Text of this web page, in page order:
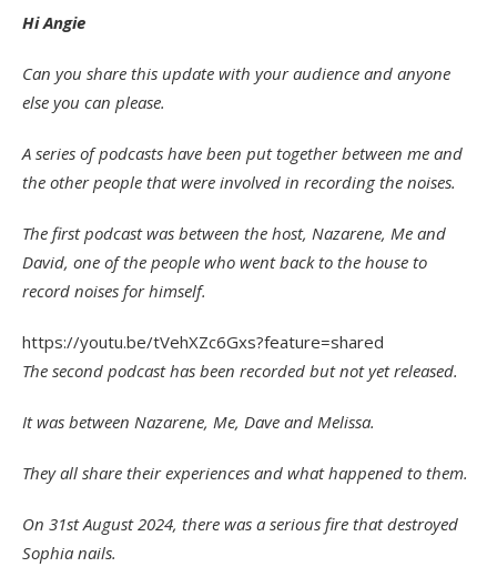
Hi Angie
Can you share this update with your audience and anyone
else you can please.
A series of podcasts have been put together between me and
the other people that were involved in recording the noises.
The first podcast was between the host, Nazarene, Me and
David, one of the people who went back to the house to
record noises for himself.
https://youtu.be/tVehXZc6Gxs?feature=shared
The second podcast has been recorded but not yet released.
It was between Nazarene, Me, Dave and Melissa.
They all share their experiences and what happened to them.
On 31st August 2024, there was a serious fire that destroyed
Sophia nails.